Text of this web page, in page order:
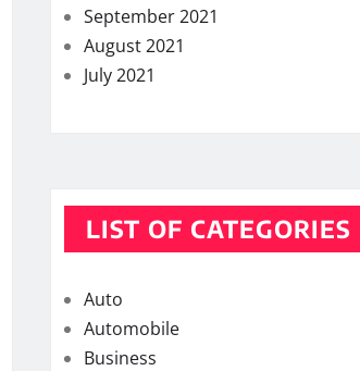
September 2021
August 2021
July 2021
LIST OF CATEGORIES
Auto
Automobile
Business